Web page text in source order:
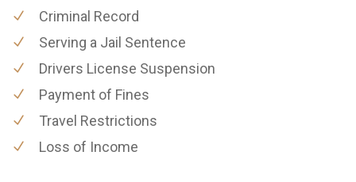
Criminal Record
Serving a Jail Sentence
Drivers License Suspension
Payment of Fines
Travel Restrictions
Loss of Income